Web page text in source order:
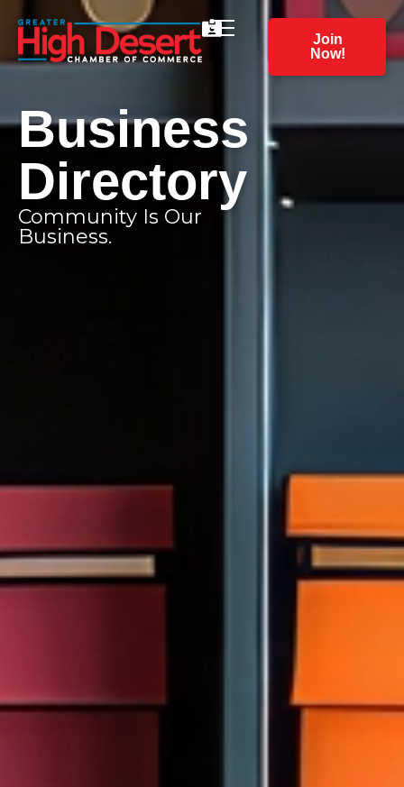
Join
Now!
Business
Directory
Community Is Our
Business.